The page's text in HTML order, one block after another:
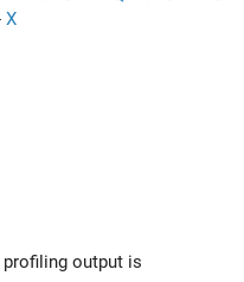
X
output is